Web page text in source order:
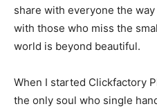
share with everyone the
with those who miss the
world is beyond beautiful.
When I started Clickfactory
the only soul who single